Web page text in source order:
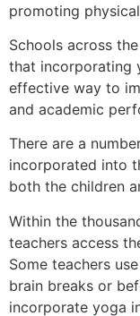
promoting
Schools across
that incorporating
effective way to
and academic
There are a
incorporated into
both the children
Within the
teachers access
Some teachers
brain breaks or
incorporate yoga